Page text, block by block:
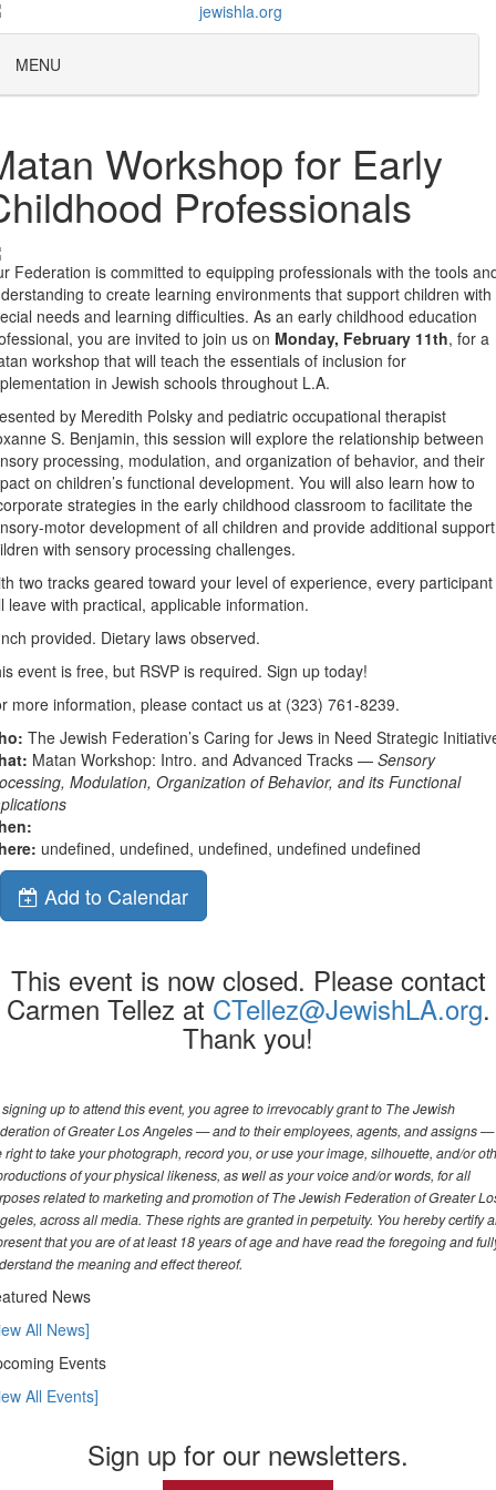
MENU
Workshop for Early
Professionals
Federation is committed to equipping professionals with the tools
to create learning environments that support children with
needs and learning difficulties. As an early childhood education
you are invited to join us on Monday, February 11th, for a
workshop that will teach the essentials of inclusion for
in Jewish schools throughout L.A.
by Meredith Polsky and pediatric occupational therapist
S. Benjamin, this session will explore the relationship between
processing, modulation, and organization of behavior, and their
on children’s functional development. You will also learn how to
strategies in the early childhood classroom to facilitate the
motor development of all children and provide additional
with sensory processing challenges.
two tracks geared toward your level of experience, every participant
leave with practical, applicable information.
provided. Dietary laws observed.
event is free, but RSVP is required. Sign up today!
more information, please contact us at (323) 761-8239.
The Jewish Federation’s Caring for Jews in Need Strategic
Matan Workshop: Intro. and Advanced Tracks — Sensory
Modulation, Organization of Behavior, and its Functional
undefined, undefined, undefined, undefined undefined
Add to Calendar
This event is now closed. Please contact
Carmen Tellez at CTellez@JewishLA.org.
Thank you!
up to attend this event, you agree to irrevocably grant to The Jewish
of Greater Los Angeles — and to their employees, agents, and assigns —
right to take your photograph, record you, or use your image, silhouette, and/or
of your physical likeness, as well as your voice and/or words, for all
related to marketing and promotion of The Jewish Federation of Greater
across all media. These rights are granted in perpetuity. You hereby certify
that you are of at least 18 years of age and have read the foregoing and
the meaning and effect thereof.
News
All News]
Events
All Events]
Sign up for our newsletters.